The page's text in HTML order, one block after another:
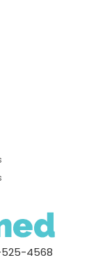
525-4568